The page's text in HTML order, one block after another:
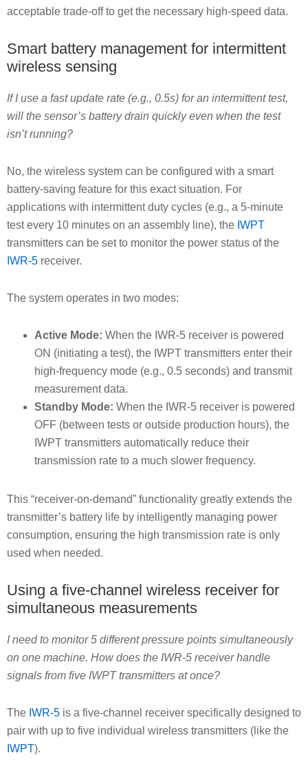
acceptable trade-off to get the necessary high-speed data.
Smart battery management for intermittent
wireless sensing
If I use a fast update rate (e.g., 0.5s) for an intermittent test,
will the sensor’s battery drain quickly even when the test
isn’t running?
No, the wireless system can be configured with a smart
battery-saving feature for this exact situation. For
applications with intermittent duty cycles (e.g., a 5-minute
test every 10 minutes on an assembly line), the IWPT
transmitters can be set to monitor the power status of the
IWR-5 receiver.
The system operates in two modes:
Active Mode: When the IWR-5 receiver is powered
ON (initiating a test), the IWPT transmitters enter their
high-frequency mode (e.g., 0.5 seconds) and transmit
measurement data.
Standby Mode: When the IWR-5 receiver is powered
OFF (between tests or outside production hours), the
IWPT transmitters automatically reduce their
transmission rate to a much slower frequency.
This “receiver-on-demand” functionality greatly extends the
transmitter’s battery life by intelligently managing power
consumption, ensuring the high transmission rate is only
used when needed.
Using a five-channel wireless receiver for
simultaneous measurements
I need to monitor 5 different pressure points simultaneously
on one machine. How does the IWR-5 receiver handle
signals from five IWPT transmitters at once?
The IWR-5 is a five-channel receiver specifically designed to
pair with up to five individual wireless transmitters (like the
IWPT).